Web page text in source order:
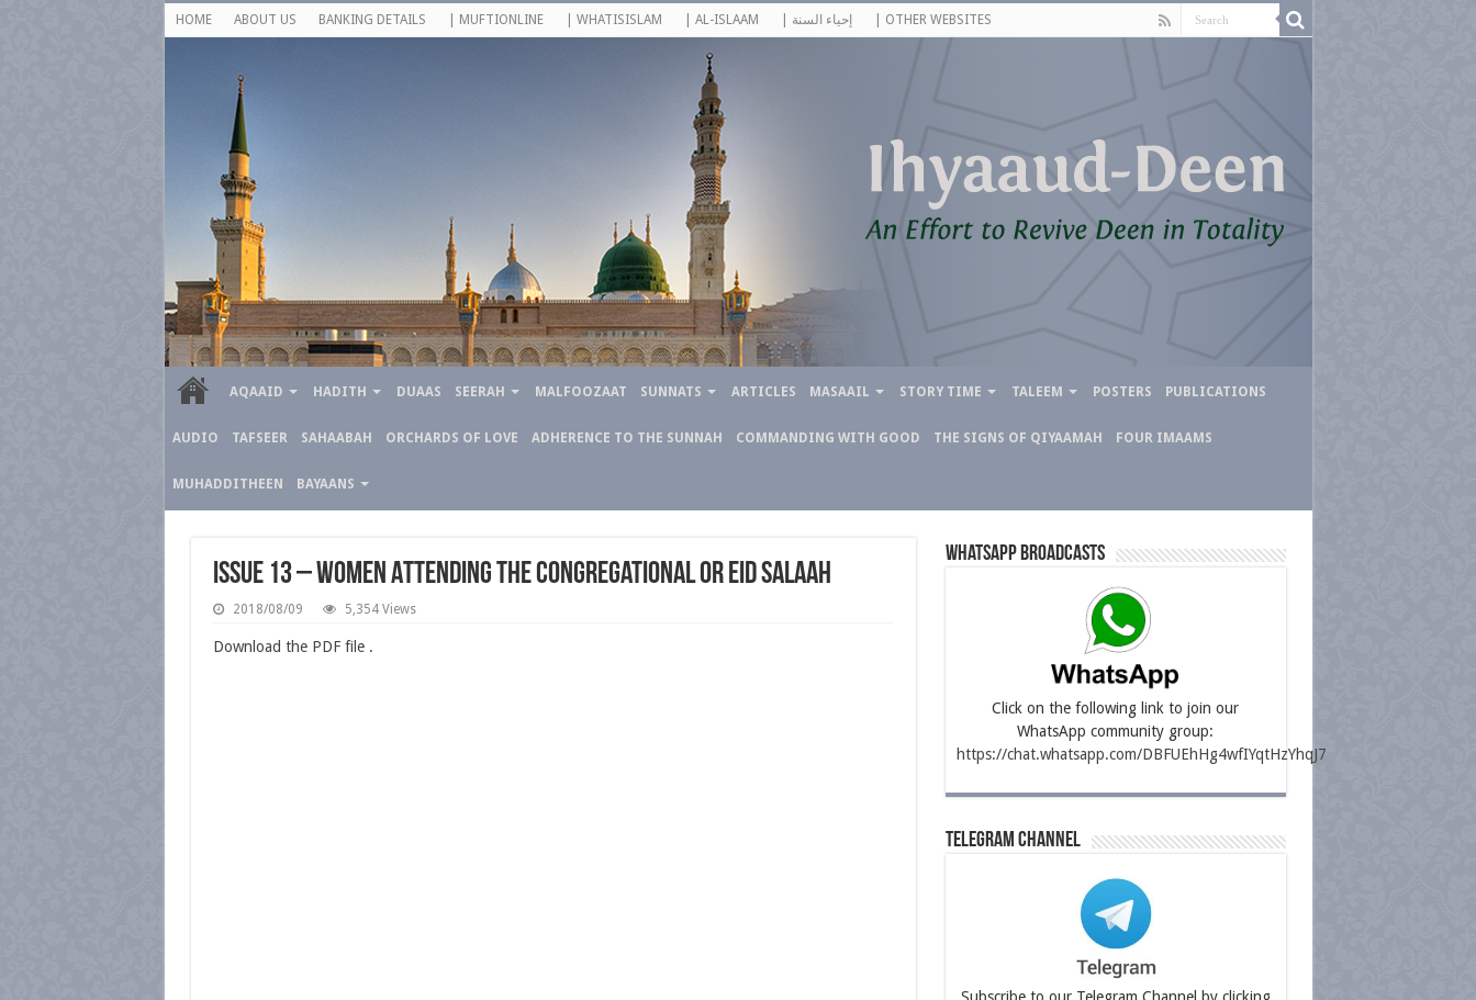
HOME ABOUT US BANKING DETAILS | MUFTIONLINE | WHATISISLAM | AL-ISLAAM | إحياء السنة | OTHER WEBSITES
AQAAID HADITH DUAAS SEERAH MALFOOZAAT SUNNATS ARTICLES MASAAIL STORY TIME TALEEM POSTERS PUBLICATIONS
AUDIO TAFSEER SAHAABAH ORCHARDS OF LOVE ADHERENCE TO THE SUNNAH COMMANDING WITH GOOD THE SIGNS OF QIYAAMAH FOUR IMAAMS
MUHADDITHEEN BAYAANS
Issue 13 – Women Attending the Congregational or Eid Salaah
2018/08/09 5,354 Views
Download the PDF file .
Whatsapp Broadcasts
Click on the following link to join our
WhatsApp community group:
https://chat.whatsapp.com/DBFUEhHg4wfIYqtHzYhqJ7
Telegram Channel
Subscribe to our Telegram Channel by clicking